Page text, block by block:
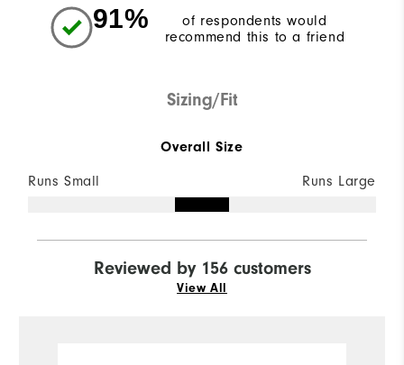
91%
of respondents would
recommend this to a friend
Sizing/Fit
Overall Size
Runs Small Runs Large
Reviewed by 156 customers
View All